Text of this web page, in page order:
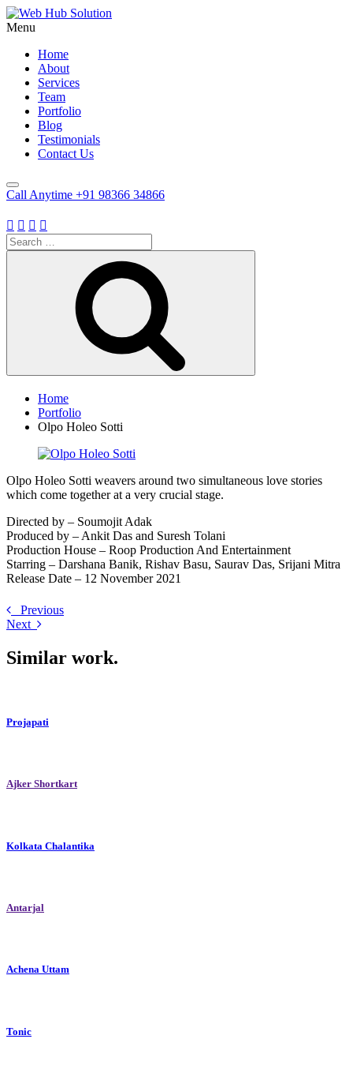
Menu
Home
About
Services
Team
Portfolio
Blog
Testimonials
Contact Us
Call Anytime +91 98366 34866
Home
Portfolio
Olpo Holeo Sotti
Olpo Holeo Sotti weavers around two simultaneous love stories
which come together at a very crucial stage.
Directed by – Soumojit Adak
Produced by – Ankit Das and Suresh Tolani
Production House – Roop Production And Entertainment
Starring – Darshana Banik, Rishav Basu, Saurav Das, Srijani Mitra
Release Date – 12 November 2021
Previous
Next
Similar work.
Projapati
Ajker Shortkart
Kolkata Chalantika
Antarjal
Achena Uttam
Tonic